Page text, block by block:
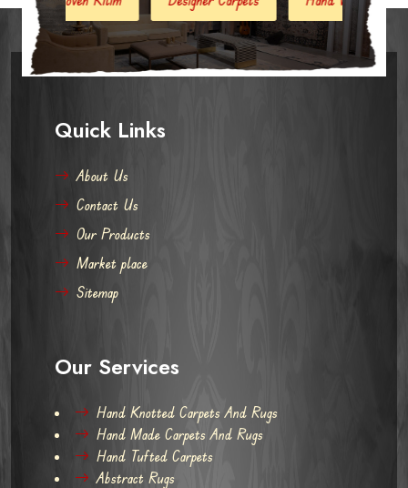
Quick Links
About Us
Contact Us
Our Products
Market place
Sitemap
Our Services
Hand Knotted Carpets And Rugs
Hand Made Carpets And Rugs
Hand Tufted Carpets
Abstract Rugs